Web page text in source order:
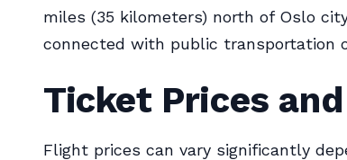
miles (35 kilometers) north of Oslo
connected with public transportation
Ticket Prices
Flight prices can vary significantly